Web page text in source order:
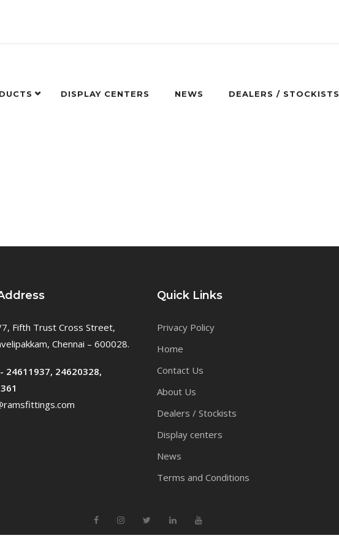
DISPLAY CENTERS NEWS DEALERS / STOCKISTS
Fifth Trust Cross Street,
Chennai – 600028.
24611937, 24620328,
Quick Links
Privacy Policy
Home
Contact Us
About Us
Dealers / Stockists
Display centers
News
Terms and Conditions